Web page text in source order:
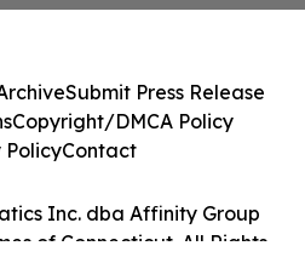
Inc. dba Affinity Group
of Connecticut. All Rights
Submit Press Release
Copyright/DMCA Policy
PolicyContact